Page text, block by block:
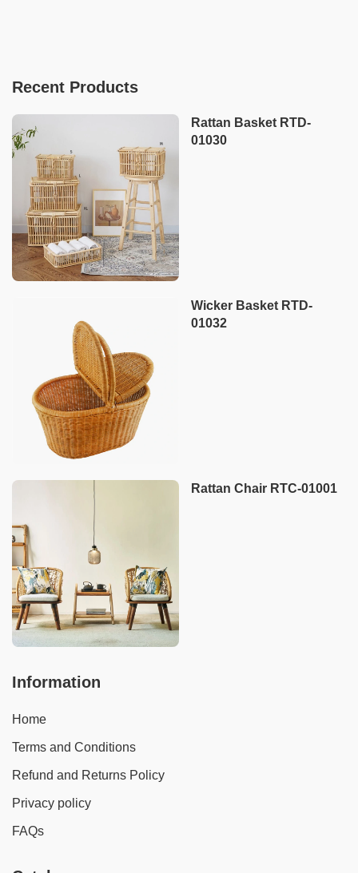
Recent Products
Rattan Basket RTD-
01030
Wicker Basket RTD-
01032
Rattan Chair RTC-01001
Information
Home
Terms and Conditions
Refund and Returns Policy
Privacy policy
FAQs